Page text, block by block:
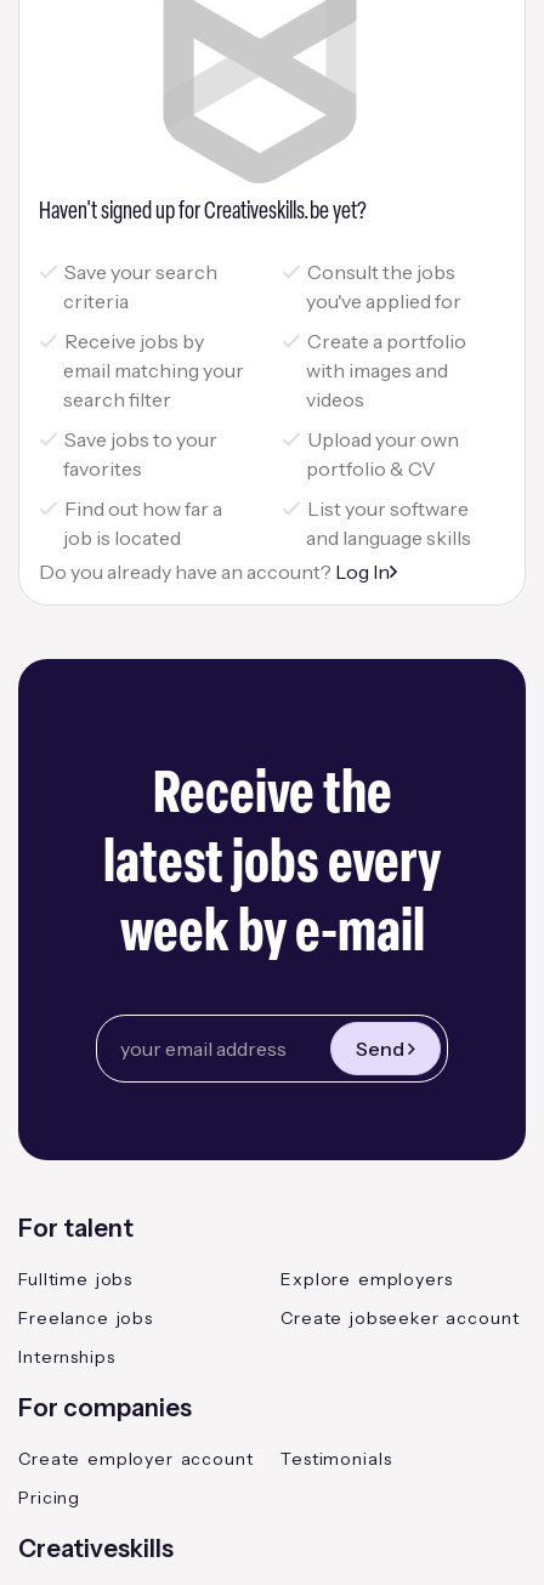
Haven't signed up for Creativeskills.be yet?
Save your search
criteria
Receive jobs by
email matching your
search filter
Save jobs to your
favorites
Find out how far a
job is located
Consult the jobs
you've applied for
Create a portfolio
with images and
videos
Upload your own
portfolio & CV
List your software
and language skills
Do you already have an account? Log In
Receive the
latest jobs every
week by e-mail
Send
For talent
Fulltime jobs
Freelance jobs
Internships
Explore employers
Create jobseeker account
For companies
Create employer account
Pricing
Testimonials
Creativeskills